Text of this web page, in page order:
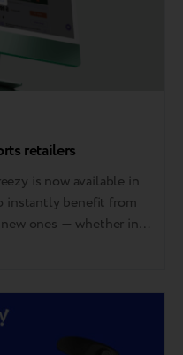
retailers
is now available in
instantly benefit from
ones — whether in-
The country’s largest
In a
how the…